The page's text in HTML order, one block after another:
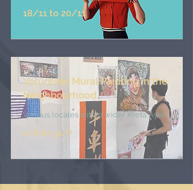
18/11 to 20/11
Volunteer Mural Painting in the
Neighbourhood
Various locales within wider Kreta Ayer
1/6 to 31/7